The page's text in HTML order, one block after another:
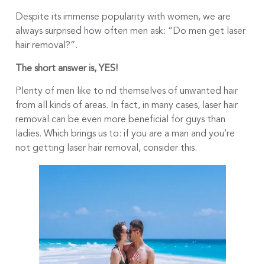
Despite its immense popularity with women, we are
always surprised how often men ask: “Do men get laser
hair removal?”.
The short answer is, YES!
Plenty of men like to rid themselves of unwanted hair
from all kinds of areas. In fact, in many cases, laser hair
removal can be even more beneficial for guys than
ladies. Which brings us to: if you are a man and you’re
not getting laser hair removal, consider this.